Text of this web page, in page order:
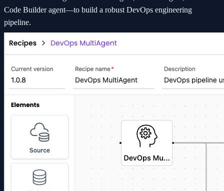
Code Builder agent—to build a robust DevOps engineering
pipeline.